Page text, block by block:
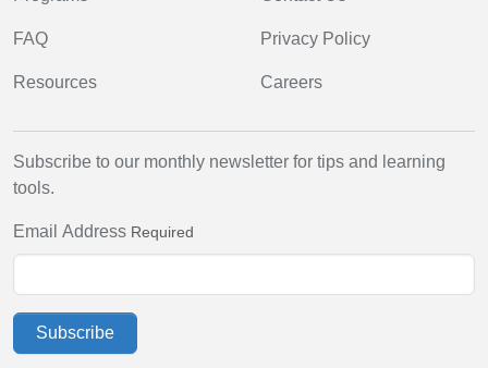
FAQ
Resources
Privacy Policy
Careers
Subscribe to our monthly newsletter for tips and learning
tools.
Email Address Required
Subscribe